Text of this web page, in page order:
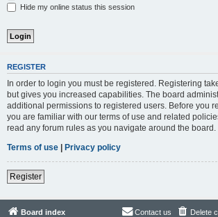
Hide my online status this session
REGISTER
In order to login you must be registered. Registering
but gives you increased capabilities. The board
additional permissions to registered users. Before you
you are familiar with our terms of use and related
read any forum rules as you navigate around the board.
Terms of use | Privacy policy
Register
Board index Delete
Contact us